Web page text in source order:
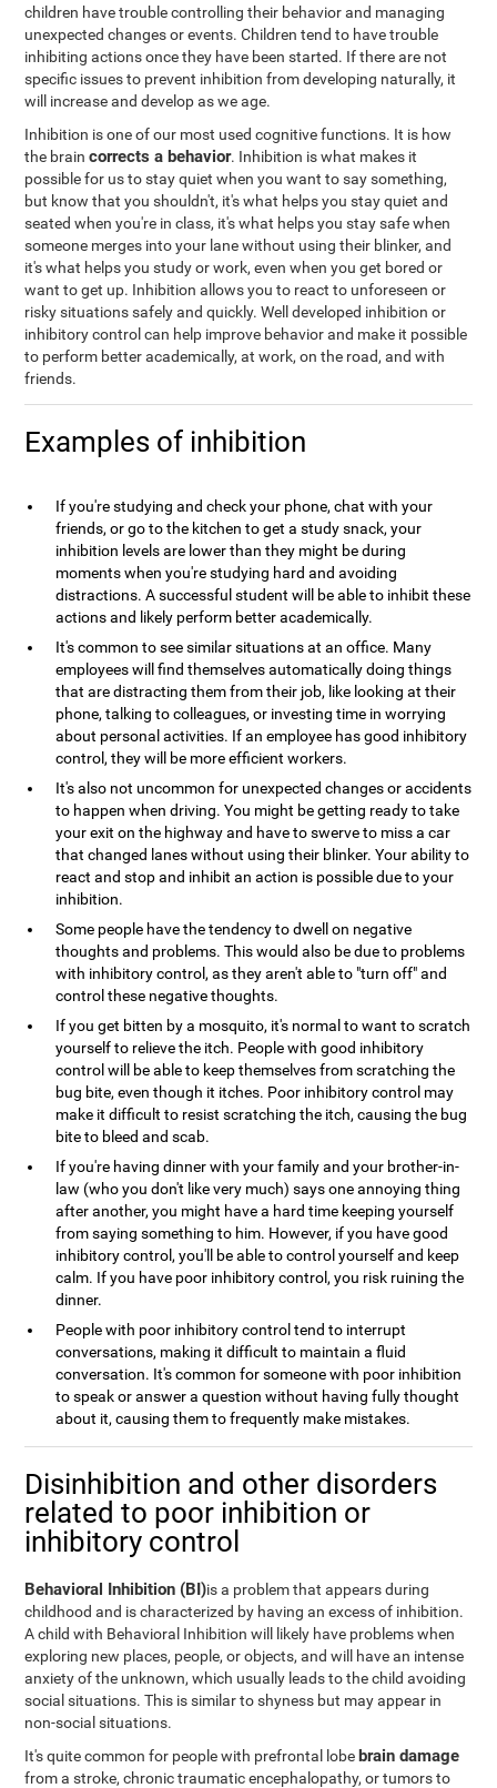
children have trouble controlling their behavior and managing
unexpected changes or events. Children tend to have trouble
inhibiting actions once they have been started. If there are not
specific issues to prevent inhibition from developing naturally, it
will increase and develop as we age.
Inhibition is one of our most used cognitive functions. It is how
the braincorrects a behavior. Inhibition is what makes it
possible for us to stay quiet when you want to say something,
but know that you shouldn't, it's what helps you stay quiet and
seated when you're in class, it's what helps you stay safe when
someone merges into your lane without using their blinker, and
it's what helps you study or work, even when you get bored or
want to get up. Inhibition allows you to react to unforeseen or
risky situations safely and quickly. Well developed inhibition or
inhibitory control can help improve behavior and make it possible
to perform better academically, at work, on the road, and with
friends.
Examples of inhibition
If you're studying and check your phone, chat with your
friends, or go to the kitchen to get a study snack, your
inhibition levels are lower than they might be during
moments when you're studying hard and avoiding
distractions. A successful student will be able to inhibit these
actions and likely perform better academically.
It's common to see similar situations at an office. Many
employees will find themselves automatically doing things
that are distracting them from their job, like looking at their
phone, talking to colleagues, or investing time in worrying
about personal activities. If an employee has good inhibitory
control, they will be more efficient workers.
It's also not uncommon for unexpected changes or accidents
to happen when driving. You might be getting ready to take
your exit on the highway and have to swerve to miss a car
that changed lanes without using their blinker. Your ability to
react and stop and inhibit an action is possible due to your
inhibition.
Some people have the tendency to dwell on negative
thoughts and problems. This would also be due to problems
with inhibitory control, as they aren't able to "turn off" and
control these negative thoughts.
If you get bitten by a mosquito, it's normal to want to scratch
yourself to relieve the itch. People with good inhibitory
control will be able to keep themselves from scratching the
bug bite, even though it itches. Poor inhibitory control may
make it difficult to resist scratching the itch, causing the bug
bite to bleed and scab.
If you're having dinner with your family and your brother-in-
law (who you don't like very much) says one annoying thing
after another, you might have a hard time keeping yourself
from saying something to him. However, if you have good
inhibitory control, you'll be able to control yourself and keep
calm. If you have poor inhibitory control, you risk ruining the
dinner.
People with poor inhibitory control tend to interrupt
conversations, making it difficult to maintain a fluid
conversation. It's common for someone with poor inhibition
to speak or answer a question without having fully thought
about it, causing them to frequently make mistakes.
Disinhibition and other disorders
related to poor inhibition or
inhibitory control
Behavioral Inhibition (BI)is a problem that appears during
childhood and is characterized by having an excess of inhibition.
A child with Behavioral Inhibition will likely have problems when
exploring new places, people, or objects, and will have an intense
anxiety of the unknown, which usually leads to the child avoiding
social situations. This is similar to shyness but may appear in
non-social situations.
It's quite common for people with prefrontal lobe brain damage
from a stroke, chronic traumatic encephalopathy, or tumors to